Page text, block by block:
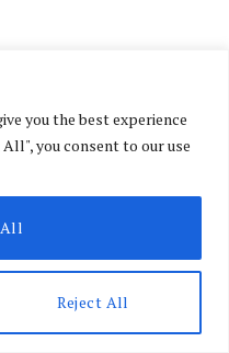
you the best experience
you consent to our use
Reject All
road crash
questions